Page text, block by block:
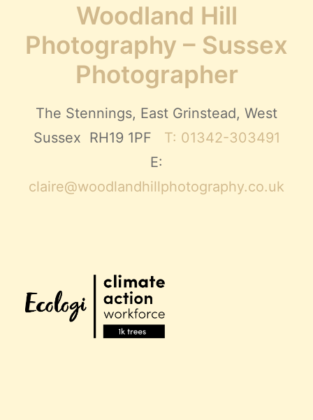
Woodland Hill
Photography – Sussex
Photographer
The Stennings, East Grinstead, West
Sussex RH19 1PF T: 01342-303491
E:
claire@woodlandhillphotography.co.uk